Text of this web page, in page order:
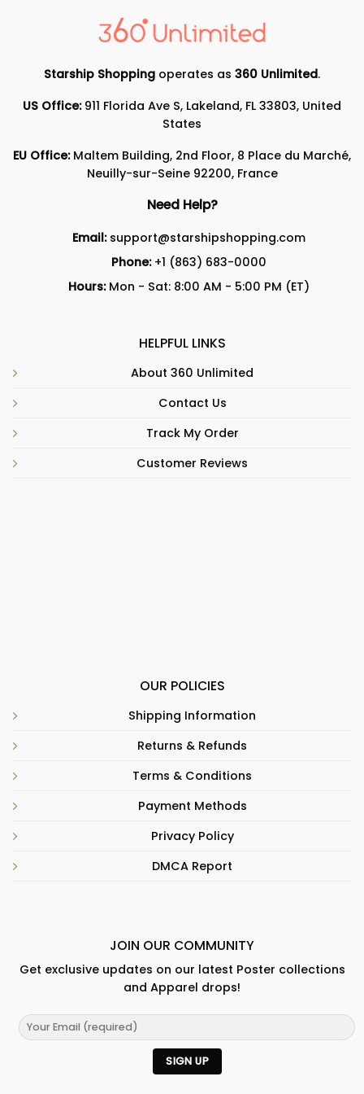
Starship Shopping operates as 360 Unlimited.
US Office:911 Florida Ave S, Lakeland, FL 33803, United
States
EU Office:Maltem Building, 2nd Floor, 8 Place du Marché,
Neuilly-sur-Seine 92200, France
Need Help?
Email: support@starshipshopping.com
Phone: +1 (863) 683-0000
Hours:Mon - Sat: 8:00 AM - 5:00 PM (ET)
HELPFUL LINKS
About 360 Unlimited
Contact Us
Track My Order
Customer Reviews
OUR POLICIES
Shipping Information
Returns & Refunds
Terms & Conditions
Payment Methods
Privacy Policy
DMCA Report
JOIN OUR COMMUNITY
Get exclusive updates on our latest Poster collections
and Apparel drops!